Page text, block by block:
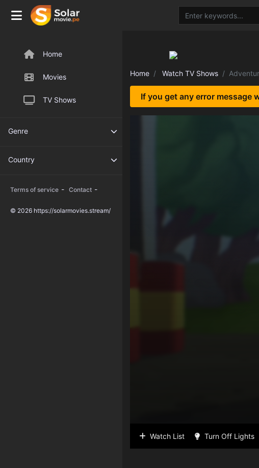
Home
Movies
TV Shows
Genre
Country
Terms of service - Contact -
© 2026 https://solarmovies.stream/
Home Watch TV Shows
If you get any error message
Watch List Turn Off Lights